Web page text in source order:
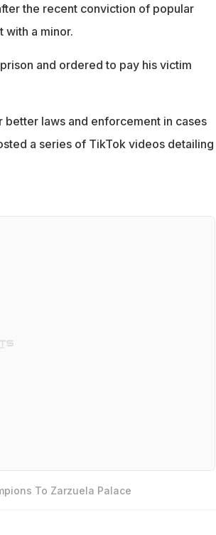
the recent conviction of popular
with a minor.
and ordered to pay his victim
better laws and enforcement in cases
a series of TikTok videos detailing
To Zarzuela Palace